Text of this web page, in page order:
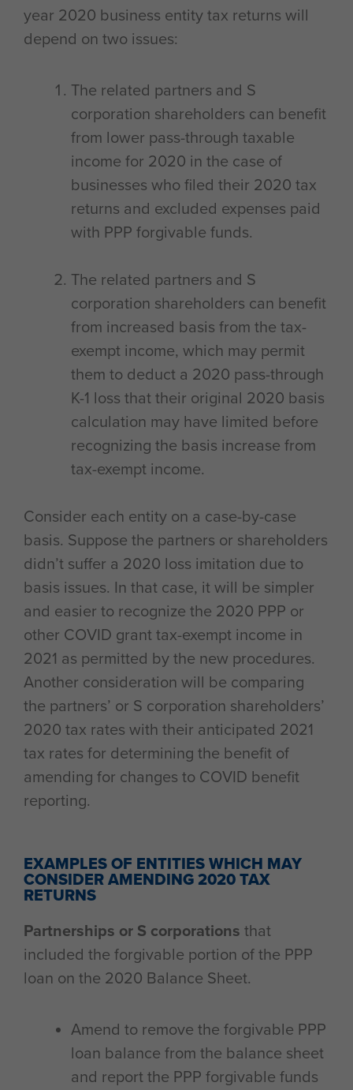
year 2020 business entity tax returns will
depend on two issues:
The related partners and S
corporation shareholders can benefit
from lower pass-through taxable
income for 2020 in the case of
businesses who filed their 2020 tax
returns and excluded expenses paid
with PPP forgivable funds.
The related partners and S
corporation shareholders can benefit
from increased basis from the tax-
exempt income, which may permit
them to deduct a 2020 pass-through
K-1 loss that their original 2020 basis
calculation may have limited before
recognizing the basis increase from
tax-exempt income.
Consider each entity on a case-by-case
basis. Suppose the partners or shareholders
didn’t suffer a 2020 loss imitation due to
basis issues. In that case, it will be simpler
and easier to recognize the 2020 PPP or
other COVID grant tax-exempt income in
2021 as permitted by the new procedures.
Another consideration will be comparing
the partners’ or S corporation shareholders’
2020 tax rates with their anticipated 2021
tax rates for determining the benefit of
amending for changes to COVID benefit
reporting.
EXAMPLES OF ENTITIES WHICH MAY
CONSIDER AMENDING 2020 TAX
RETURNS
Partnerships or S corporations that
included the forgivable portion of the PPP
loan on the 2020 Balance Sheet.
Amend to remove the forgivable PPP
loan balance from the balance sheet
and report the PPP forgivable funds